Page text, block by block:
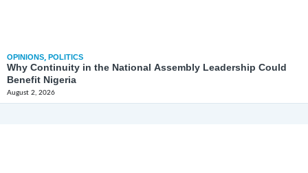
OPINIONS, POLITICS
Why Continuity in the National Assembly Leadership Could
Benefit Nigeria
August 2, 2026